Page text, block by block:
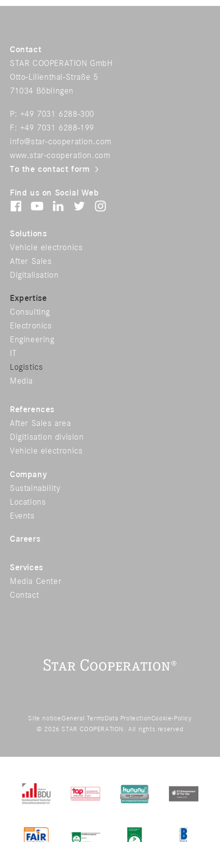
Contact
STAR COOPERATION GmbH
Otto-Lilienthal-Straße 5
71034 Böblingen
P: +49 7031 6288-300
F: +49 7031 6288-199
info@star-cooperation.com
www.star-cooperation.com
To the contact form
Find us on Social Web
Solutions
Vehicle electronics
After Sales
Digitalisation
Expertise
Consulting
Electronics
Engineering
IT
Logistics
Media
References
After Sales area
Digitisation division
Vehicle electronics
Company
Sustainability
Locations
Events
Careers
Services
Media Center
Contact
Site notice General Terms Data Protection Cookie-Policy
© 2026 STAR COOPERATION. All rights reserved